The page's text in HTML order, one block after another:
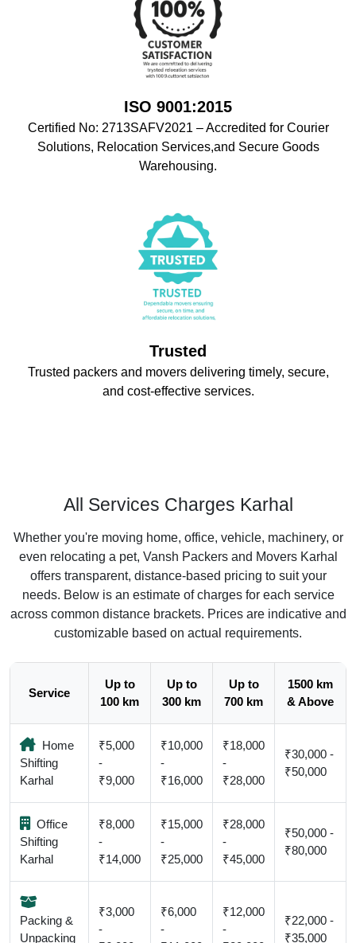
ISO 9001:2015
Certified No: 2713SAFV2021 – Accredited for Courier
Solutions, Relocation Services,and Secure Goods
Warehousing.
Trusted
Trusted packers and movers delivering timely, secure,
and cost-effective services.
All Services Charges Karhal
Whether you're moving home, office, vehicle, machinery, or
even relocating a pet, Vansh Packers and Movers Karhal
offers transparent, distance-based pricing to suit your
needs. Below is an estimate of charges for each service
across common distance brackets. Prices are indicative and
customizable based on actual requirements.
Service
Up to
100 km
Up to
300 km
Up to
700 km
1500 km
& Above
Home
Shifting
Karhal
₹5,000
-
₹9,000
₹10,000
-
₹16,000
₹18,000
-
₹28,000
₹30,000 -
₹50,000
Office
Shifting
Karhal
₹8,000
-
₹14,000
₹15,000
-
₹25,000
₹28,000
-
₹45,000
₹50,000 -
₹80,000
Packing &
Unpacking
₹3,000
-
₹6,000
-
₹12,000
-
₹22,000 -
₹35,000